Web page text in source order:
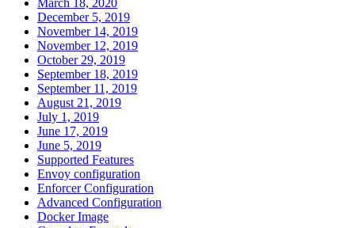
December 5, 2019
November 14, 2019
November 12, 2019
October 29, 2019
September 18, 2019
September 11, 2019
August 21, 2019
July 1, 2019
June 17, 2019
June 5, 2019
Supported Features
Envoy configuration
Enforcer Configuration
Advanced Configuration
Docker Image